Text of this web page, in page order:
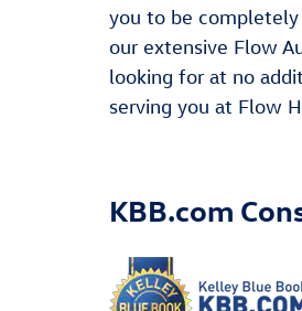
you to be completely
our extensive Flow
looking for at no
serving you at Flow
KBB.com